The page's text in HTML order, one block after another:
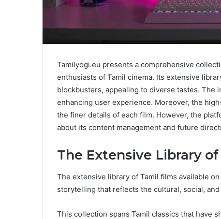
Tamilyogi.eu presents a comprehensive
enthusiasts of Tamil cinema. Its extensive
blockbusters, appealing to diverse tastes. The
enhancing user experience. Moreover, the
the finer details of each film. However, the
about its content management and future
The Extensive Library
The extensive library of Tamil films available
storytelling that reflects the cultural, social,
This collection spans Tamil classics that have